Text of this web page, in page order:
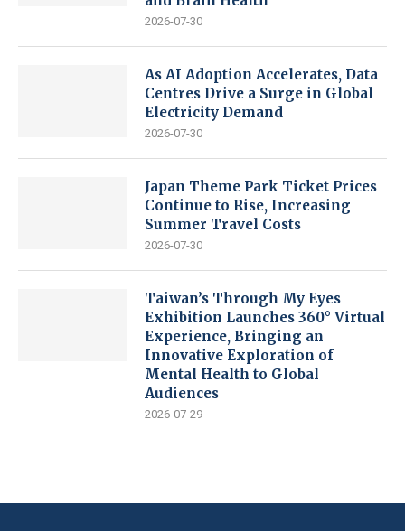
2026-07-30
As AI Adoption Accelerates, Data
Centres Drive a Surge in Global
Electricity Demand
2026-07-30
Japan Theme Park Ticket Prices
Continue to Rise, Increasing
Summer Travel Costs
2026-07-30
Taiwan’s Through My Eyes
Exhibition Launches 360° Virtual
Experience, Bringing an
Innovative Exploration of
Mental Health to Global
Audiences
2026-07-29